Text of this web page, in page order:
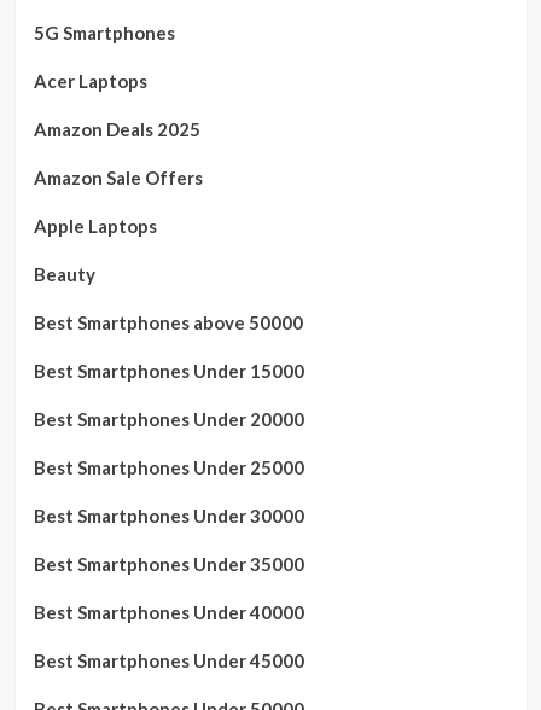
5G Smartphones
Acer Laptops
Amazon Deals 2025
Amazon Sale Offers
Apple Laptops
Beauty
Best Smartphones above 50000
Best Smartphones Under 15000
Best Smartphones Under 20000
Best Smartphones Under 25000
Best Smartphones Under 30000
Best Smartphones Under 35000
Best Smartphones Under 40000
Best Smartphones Under 45000